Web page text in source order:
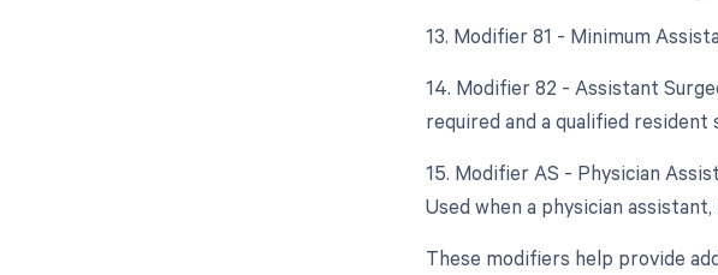
13. Modifier 81 - Minimum
14. Modifier 82 - Assistant
required and a qualified resident
15. Modifier AS - Physician
Used when a physician
These modifiers help provide